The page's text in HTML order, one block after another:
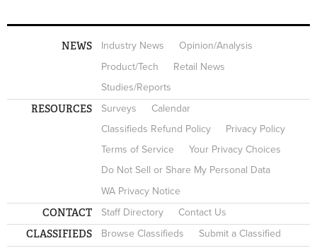
NEWS Industry News
Opinion/Analysis
Product/Tech
Retail News
Studies/Reports
RESOURCES Surveys
Calendar
Classifieds Refund Policy
Privacy Policy
Terms of Service
Your Privacy Choices
Do Not Sell or Share My Personal Data
WA Privacy Notice
CONTACT Staff Directory Contact Us
CLASSIFIEDS Browse Classifieds Submit a Classified